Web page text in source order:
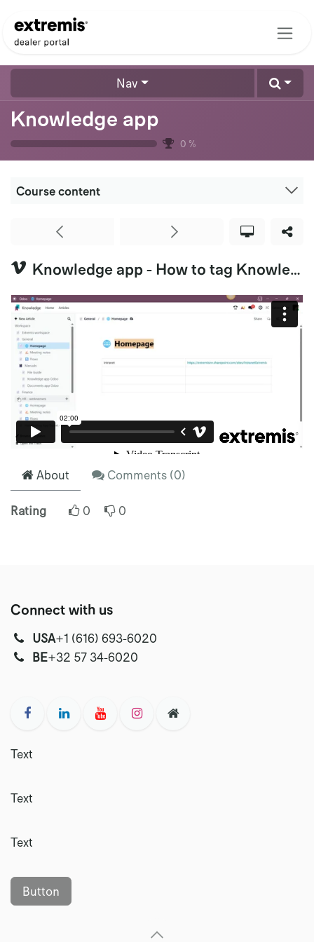
Nav
Knowledge app
0 %
Course content
Knowledge app - How to tag Knowledge Articles (Extremis US & HQ)
About Comments (0)
Rating 0 0
Connect with us
USA‭+1 (616) 693-6020‬
‭‭BE+32 57 34-6020‬
Text
Text
Text
Button